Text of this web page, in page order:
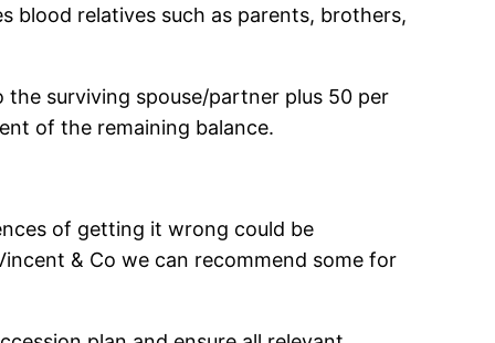
blood relatives such as parents, brothers,
surviving spouse/partner plus 50 per
of the remaining balance.
of getting it wrong could be
& Co we can recommend some for